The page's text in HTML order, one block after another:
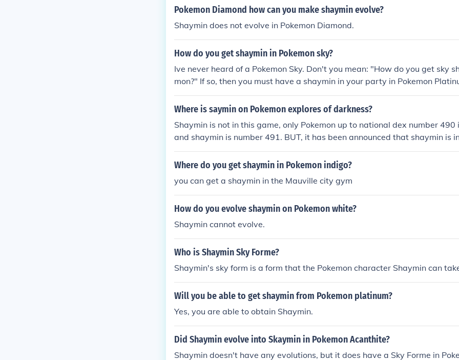
Pokemon Diamond how can you make shaymin evolve?
Shaymin does not evolve in Pokemon Diamond.
How do you get shaymin in Pokemon sky?
Ive never heard of a Pokemon Sky. Don't you mean: "How do you get sky
mon?" If so, then you must have a shaymin in your party in Pokemon
Flaroma Town and talk to a woman that isn't inside a house. She will give
hich can be used on shaymin only during the day to change the land
ymin u will need to go to the shaymin village. that's all i know so far. sorry
Where is saymin on Pokemon explores of darkness?
Shaymin is not in this game, only Pokemon up to national dex number 490
and shaymin is number 491. BUT, it has been announced that shaymin is
eased game for the USA: Pokemon mystery dungeon: explorers of sky.
Pokemon sky. I have it and shaymin. You have to do the Mt. at shaymin
Where do you get shaymin in Pokemon indigo?
you can get a shaymin in the Mauville city gym
How do you evolve shaymin on Pokemon white?
Shaymin cannot evolve.
Who is Shaymin Sky Forme?
Shaymin's sky form is a form that the Pokemon character Shaymin can
Will you be able to get shaymin from Pokemon platinum?
Yes, you are able to obtain Shaymin.
Did Shaymin evolve into Skaymin in Pokemon Acanthite?
Shaymin doesn't have any evolutions, but it does have a Sky Forme in